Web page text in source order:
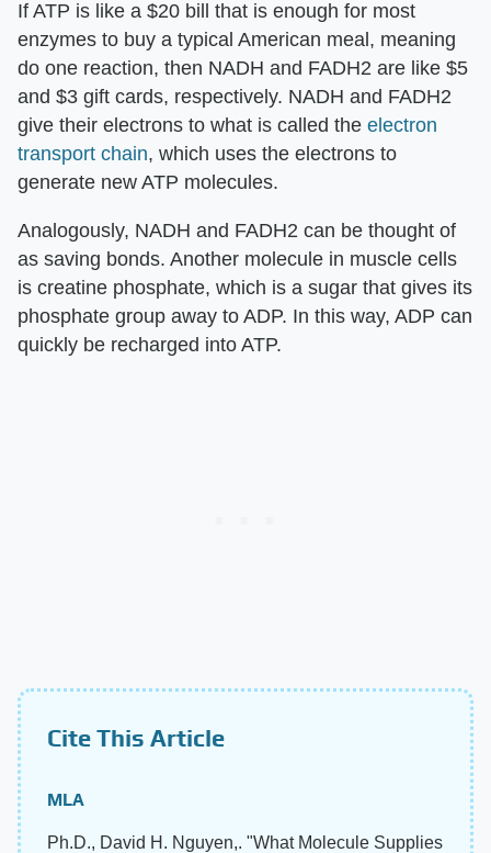
If ATP is like a $20 bill that is enough for most
enzymes to buy a typical American meal, meaning
do one reaction, then NADH and FADH2 are like $5
and $3 gift cards, respectively. NADH and FADH2
give their electrons to what is called the electron
transport chain, which uses the electrons to
generate new ATP molecules.
Analogously, NADH and FADH2 can be thought of
as saving bonds. Another molecule in muscle cells
is creatine phosphate, which is a sugar that gives its
phosphate group away to ADP. In this way, ADP can
quickly be recharged into ATP.
Cite This Article
MLA
Ph.D., David H. Nguyen,. "What Molecule Supplies